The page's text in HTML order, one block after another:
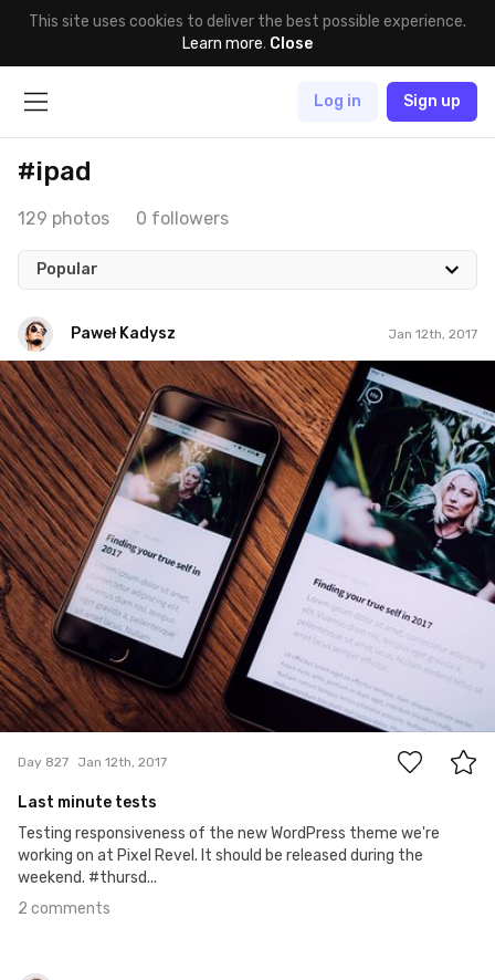
This site uses cookies to deliver the best possible experience.
Learn more. Close
Log in Sign up
#ipad
129 photos 0 followers
Popular
Paweł Kadysz Jan 12th, 2017
Paweł Kadysz
#827
2
Day 827 Jan 12th, 2017
Last minute tests
Testing responsiveness of the new WordPress theme we're
working on at Pixel Revel. It should be released during the
weekend. #thursd...
2 comments